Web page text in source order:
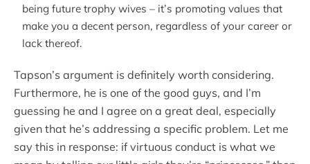
being future trophy wives – it’s promoting values that
make you a decent person, regardless of your career or
lack thereof.
Tapson’s argument is definitely worth considering.
Furthermore, he is one of the good guys, and I’m
guessing he and I agree on a great deal, especially
given that he’s addressing a specific problem. Let me
say this in response: if virtuous conduct is what we